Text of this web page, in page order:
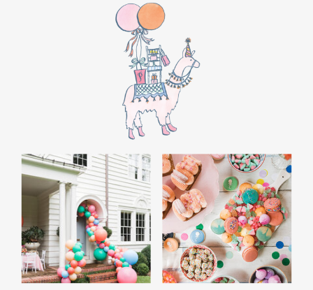
the mailbox, as well as on each side of the
movie screen.
Include Christmas themed cupcakes along
with the hot chocolate bar.
Lastly, add take home favors for your
guests including my favorite
A Polar Express Christmas Movie Night is a
great way to celebrate the holiday season or
make a birthday party truly magical.All aboard
for an unforgettable night!